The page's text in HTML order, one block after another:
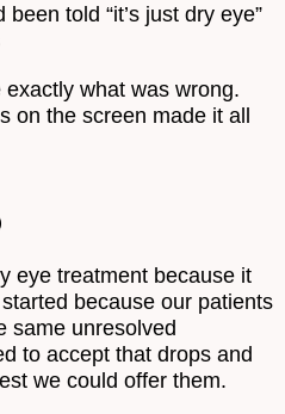
been told “it’s just dry eye”
what was wrong.
on the screen made it all
eye treatment because it
because our patients
same unresolved
to accept that drops and
we could offer them.